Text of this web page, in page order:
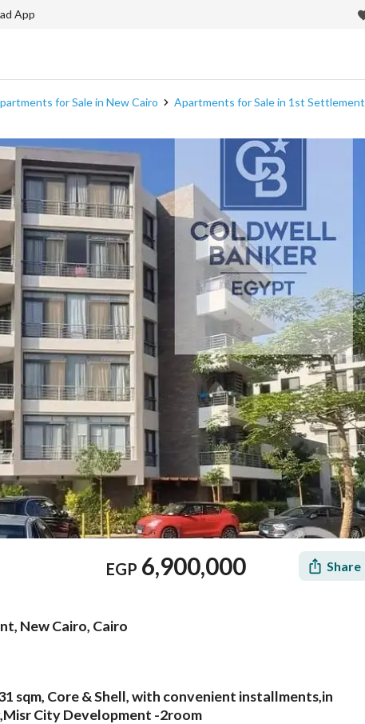
App
for Sale in New Cairo Apartments for Sale in 1st Settlement
EGP 6,900,000 Share
New Cairo, Cairo
Mortgage Location & Nearby
sqm, Core & Shell, with convenient installments,in
City Development -2room